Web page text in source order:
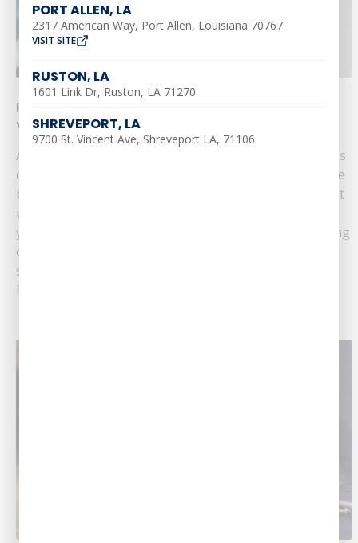
How to Prepare Your Plumbing for Summer
Vacation
As summer approaches and you plan your vacation, it’s
crucial to ensure your home’s plumbing is in top shape
before you leave. Proper preparation can help prevent
unexpected issues and give you peace of mind while
you're away. Southern Air Heating, Cooling, & Plumbing
offers essential tips to prepare your plumbing for
summer vacation. 1.......
Read More
PORT ALLEN, LA
2317 American Way, Port Allen, Louisiana 70767
VISIT SITE
RUSTON, LA
1601 Link Dr, Ruston, LA 71270
SHREVEPORT, LA
9700 St. Vincent Ave, Shreveport LA, 71106